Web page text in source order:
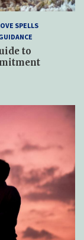
SPELLS
to